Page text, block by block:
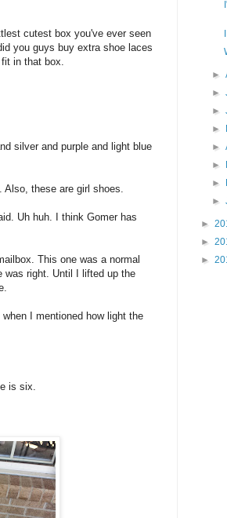
cutest box you've ever seen
you guys buy extra shoe laces
in that box.
silver and purple and light blue
these are girl shoes.
Uh huh. I think Gomer has
This one was a normal
was right. Until I lifted up the
I mentioned how light the
is six.
►
►
►
►
►
►
►
►
►
►
►